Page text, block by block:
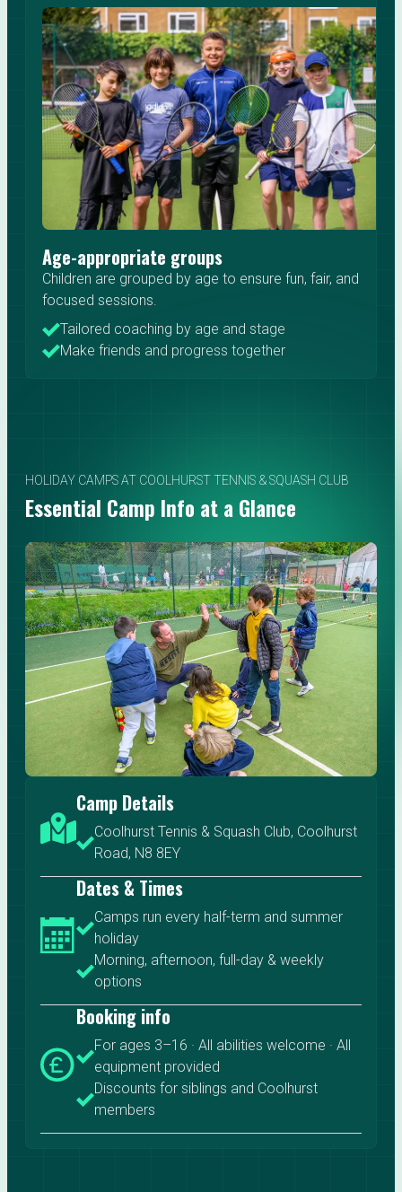
Age-appropriate groups
Children are grouped by age to ensure fun, fair, and
focused sessions.
Tailored coaching by age and stage
Make friends and progress together
HOLIDAY CAMPS AT COOLHURST TENNIS & SQUASH CLUB
Essential Camp Info at a Glance
Camp Details
Coolhurst Tennis & Squash Club, Coolhurst
Road, N8 8EY
Dates & Times
Camps run every half-term and summer
holiday
Morning, afternoon, full-day & weekly
options
Booking info
For ages 3–16 · All abilities welcome · All
equipment provided
Discounts for siblings and Coolhurst
members